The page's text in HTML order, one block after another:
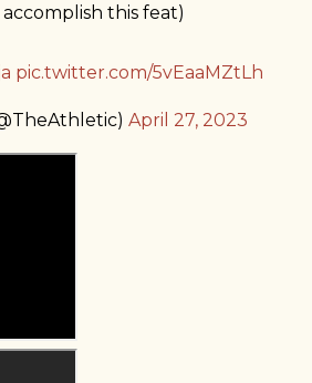
this feat)
pic.twitter.com/5vEaaMZtLh
April 27, 2023